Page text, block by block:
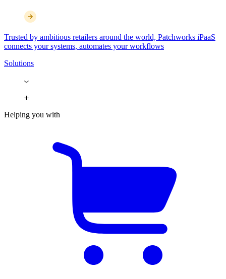
Trusted by ambitious retailers around the world, Patchworks iPaaS
connects your systems, automates your workflows
Solutions
Helping you with